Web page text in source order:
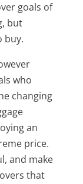
goals of
but
buy.
who
changing
an
price.
and make
that